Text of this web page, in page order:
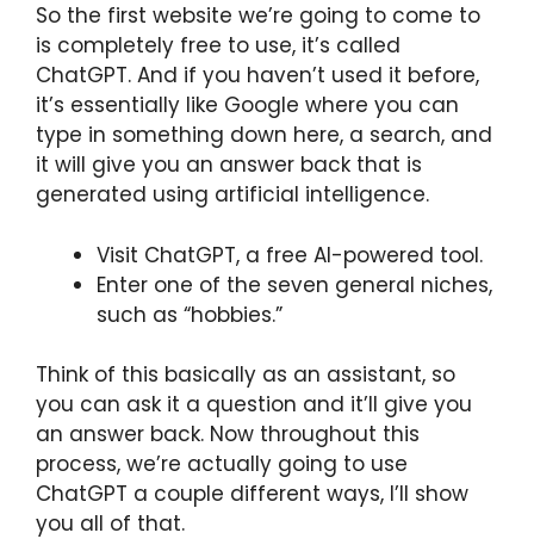
So the first website we’re going to come to
is completely free to use, it’s called
ChatGPT. And if you haven’t used it before,
it’s essentially like Google where you can
type in something down here, a search, and
it will give you an answer back that is
generated using artificial intelligence.
Visit ChatGPT, a free AI-powered tool.
Enter one of the seven general niches,
such as “hobbies.”
Think of this basically as an assistant, so
you can ask it a question and it’ll give you
an answer back. Now throughout this
process, we’re actually going to use
ChatGPT a couple different ways, I’ll show
you all of that.